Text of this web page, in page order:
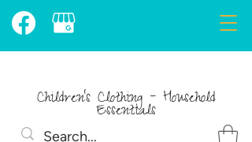
Children's Clothing - Household
Essentials